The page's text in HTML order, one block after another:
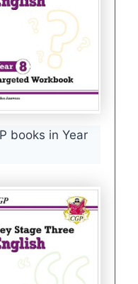
books in Year